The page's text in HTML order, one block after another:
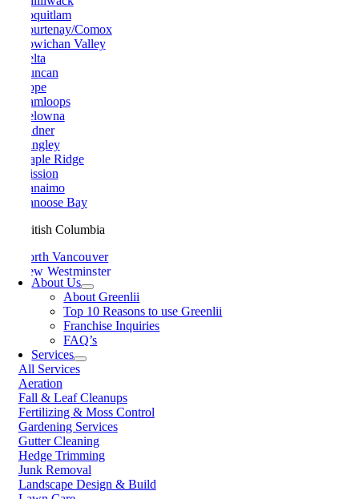
Coquitlam
Courtenay/Comox
Cowichan Valley
Delta
Duncan
Hope
Kamloops
Kelowna
Ladner
Langley
Maple Ridge
Mission
Nanaimo
Nanoose Bay
British Columbia
North Vancouver
New Westminster
Parksville
Peachland
Penticton
Pitt Meadows
Port Alberni
Port Coquitlam
Prince George
Prince Rupert
Qualicum Beach
Richmond
Salmon Arm
Sooke
Squamish
Sunshine Coast
Surrey
About Us
About Greenlii
Top 10 Reasons to use Greenlii
Franchise Inquiries
FAQ’s
Services
All Services
Aeration
Fall & Leaf Cleanups
Fertilizing & Moss Control
Gardening Services
Gutter Cleaning
Hedge Trimming
Junk Removal
Landscape Design & Build